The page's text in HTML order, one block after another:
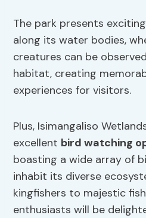
The park presents exciting
along its water bodies,
creatures can be
habitat, creating
experiences for visitors.
Plus, Isimangaliso
excellent bird watching
boasting a wide array of
inhabit its diverse
kingfishers to majestic
enthusiasts will be